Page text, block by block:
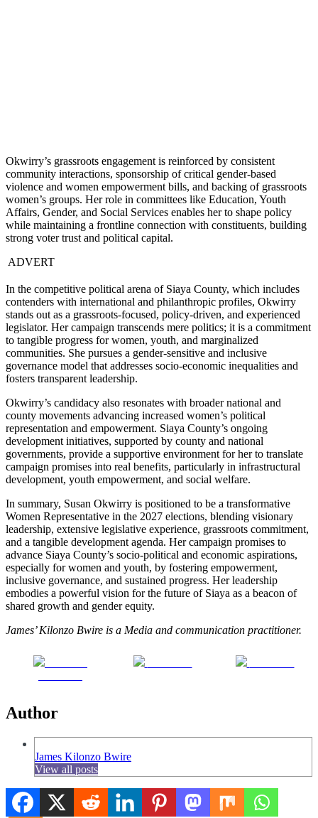
Okwirry’s grassroots engagement is reinforced by consistent
community interactions, sponsorship of critical gender-based
violence and women empowerment bills, and backing of grassroots
women’s groups. Her role in committees like Education, Youth
Affairs, Gender, and Social Services enables her to shape policy
while maintaining a frontline connection with constituents, building
strong voter trust and political capital.
ADVERT
In the competitive political arena of Siaya County, which includes
contenders with international and philanthropic profiles, Okwirry
stands out as a grassroots-focused, policy-driven, and experienced
legislator. Her campaign transcends mere politics; it is a commitment
to tangible progress for women, youth, and marginalized
communities. She pursues a gender-sensitive and inclusive
governance model that addresses socio-economic inequalities and
fosters transparent leadership.
Okwirry’s candidacy also resonates with broader national and
county movements advancing increased women’s political
representation and empowerment. Siaya County’s ongoing
development initiatives, supported by county and national
governments, provide a supportive environment for her to translate
campaign promises into real benefits, particularly in infrastructural
development, youth empowerment, and social welfare.
In summary, Susan Okwirry is positioned to be a transformative
Women Representative in the 2027 elections, blending visionary
leadership, extensive legislative experience, grassroots commitment,
and a tangible development agenda. Her campaign promises to
advance Siaya County’s socio-political and economic aspirations,
especially for women and youth, by fostering empowerment,
inclusive governance, and sustained progress. Her leadership
embodies a powerful vision for the future of Siaya as a beacon of
shared growth and gender equity.
James’ Kilonzo Bwire is a Media and communication practitioner.
Author
James Kilonzo Bwire
View all posts